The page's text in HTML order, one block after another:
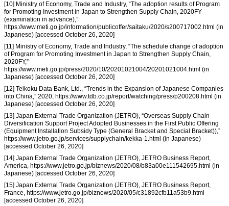
[10] Ministry of Economy, Trade and Industry, “The adoption results of Program
for Promoting Investment in Japan to Strengthen Supply Chain, 2020FY
(examination in advance),”
https://www.meti.go.jp/information/publicoffer/saitaku/2020/s200717002.html (in
Japanese) [accessed October 26, 2020]
[11] Ministry of Economy, Trade and Industry, “The schedule change of adoption
of Program for Promoting Investment in Japan to Strengthen Supply Chain,
2020FY,”
https://www.meti.go.jp/press/2020/10/20201021004/20201021004.html (in
Japanese) [accessed October 26, 2020]
[12] Teikoku Data Bank, Ltd., “Trends in the Expansion of Japanese Companies
into China,” 2020, https://www.tdb.co.jp/report/watching/press/p200208.html (in
Japanese) [accessed October 26, 2020]
[13] Japan External Trade Organization (JETRO), “Overseas Supply Chain
Diversification Support Project Adopted Businesses in the First Public Offering
(Equipment Installation Subsidy Type (General Bracket and Special Bracket)),”
https://www.jetro.go.jp/services/supplychain/kekka-1.html (in Japanese)
[accessed October 26, 2020]
[14] Japan External Trade Organization (JETRO), JETRO Business Report,
America, https://www.jetro.go.jp/biznews/2020/08/b83a00e111542695.html (in
Japanese) [accessed October 26, 2020]
[15] Japan External Trade Organization (JETRO), JETRO Business Report,
France, https://www.jetro.go.jp/biznews/2020/05/c31892cfb11a53b9.html
[accessed October 26, 2020]